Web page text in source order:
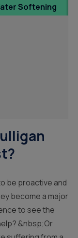
Softening
be proactive and
become a major
to see the
&nbsp;Or